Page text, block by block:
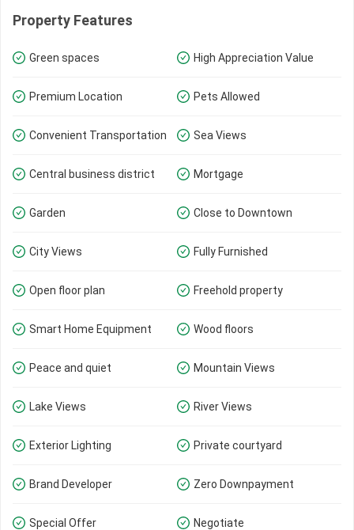
Property Features
Green spaces High Appreciation Value
Premium Location Pets Allowed
Convenient Transportation Sea Views
Central business district Mortgage
Garden Close to Downtown
City Views Fully Furnished
Open floor plan Freehold property
Smart Home Equipment Wood floors
Peace and quiet Mountain Views
Lake Views River Views
Exterior Lighting Private courtyard
Brand Developer Zero Downpayment
Special Offer Negotiate